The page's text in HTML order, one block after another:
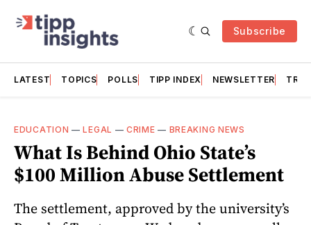
Subscribe
LATEST TOPICS POLLS TIPP INDEX NEWSLETTER
EDUCATION —LEGAL —CRIME — BREAKING NEWS
What Is Behind Ohio State’s
$100 Million Abuse Settlement
The settlement, approved by the university’s